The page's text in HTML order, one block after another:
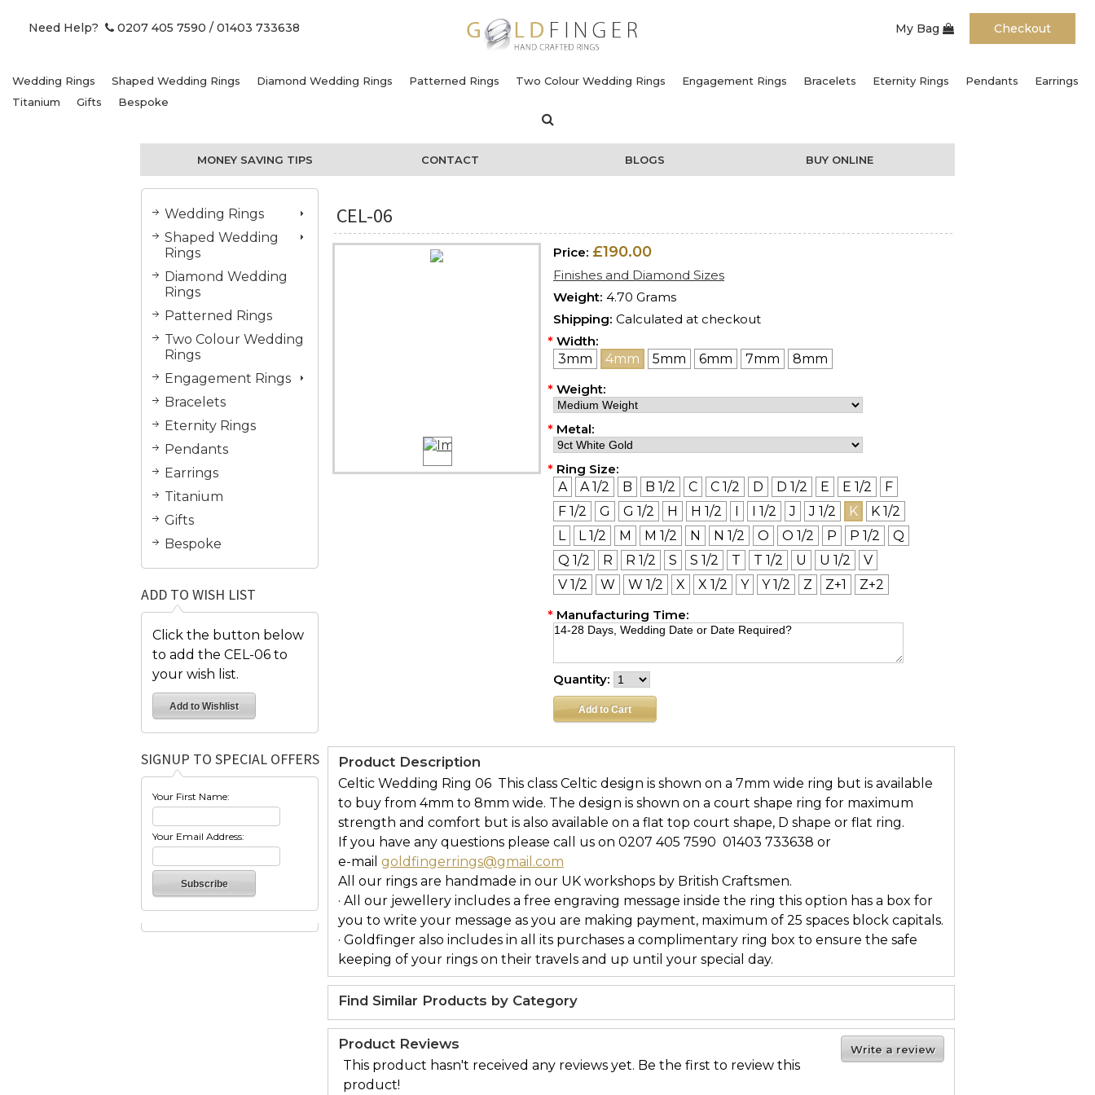
Need Help? 0207 405 7590 / 01403 733638 My Bag Checkout
Wedding Rings Shaped Wedding Rings Diamond Wedding Rings Patterned Rings Two Colour Wedding Rings Engagement Rings Bracelets Eternity Rings Pendants
Earrings
Titanium
Gifts Bespoke
MONEY SAVING TIPS CONTACT BLOGS BUY ONLINE
Wedding Rings
Shaped Wedding
Rings
Diamond Wedding
Rings
Patterned Rings
Two Colour Wedding
Rings
Engagement Rings
Bracelets
Eternity Rings
Pendants
Earrings
Titanium
Gifts
Bespoke
ADD TO WISH LIST
Click the button below
to add the CEL-06 to
your wish list.
SIGNUP TO SPECIAL OFFERS
Your First Name:
Your Email Address:
CEL-06
Price: £190.00
Finishes and Diamond Sizes
Weight: 4.70 Grams
Shipping: Calculated at checkout
* Width:
3mm
4mm 5mm 6mm 7mm
8mm
* Weight:
* Metal:
* Ring Size:
A
A 1/2 B B 1/2 C C 1/2 D D 1/2 E E 1/2
F
F 1/2
G G 1/2 H H 1/2 I I 1/2 J J 1/2 K
K 1/2
L
L 1/2 M M 1/2 N N 1/2 O O 1/2 P P 1/2
Q
Q 1/2
R R 1/2 S S 1/2 T T 1/2 U U 1/2
V
V 1/2
W W 1/2 X X 1/2 Y Y 1/2 Z Z+1
Z+2
* Manufacturing Time:
Quantity:
Product Description
Celtic Wedding Ring 06  This class Celtic design is shown on a 7mm wide ring but is available
to buy from 4mm to 8mm wide. The design is shown on a court shape ring for maximum
strength and comfort but is also available on a flat top court shape, D shape or flat ring.
If you have any questions please call us on 0207 405 7590  01403 733638 or
e-mail goldfingerrings@gmail.com
All our rings are handmade in our UK workshops by British Craftsmen.
· All our jewellery includes a free engraving message inside the ring this option has a box for
you to write your message as you are making payment, maximum of 25 spaces block capitals.
· Goldfinger also includes in all its purchases a complimentary ring box to ensure the safe
keeping of your rings on their travels and up until your special day.
Find Similar Products by Category
Write a review
Product Reviews
This product hasn't received any reviews yet. Be the first to review this
product!